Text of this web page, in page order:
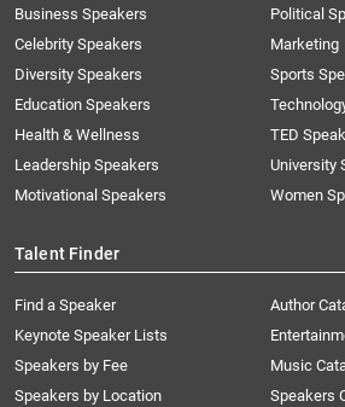
Business Speakers
Celebrity Speakers
Diversity Speakers
Education Speakers
Health & Wellness
Leadership Speakers
Motivational Speakers
Political
Marketing
Sports
TED
University
Women
Talent Finder
Find a Speaker
Keynote Speaker Lists
Speakers by Fee
Speakers by Location
Author
Music
Speakers